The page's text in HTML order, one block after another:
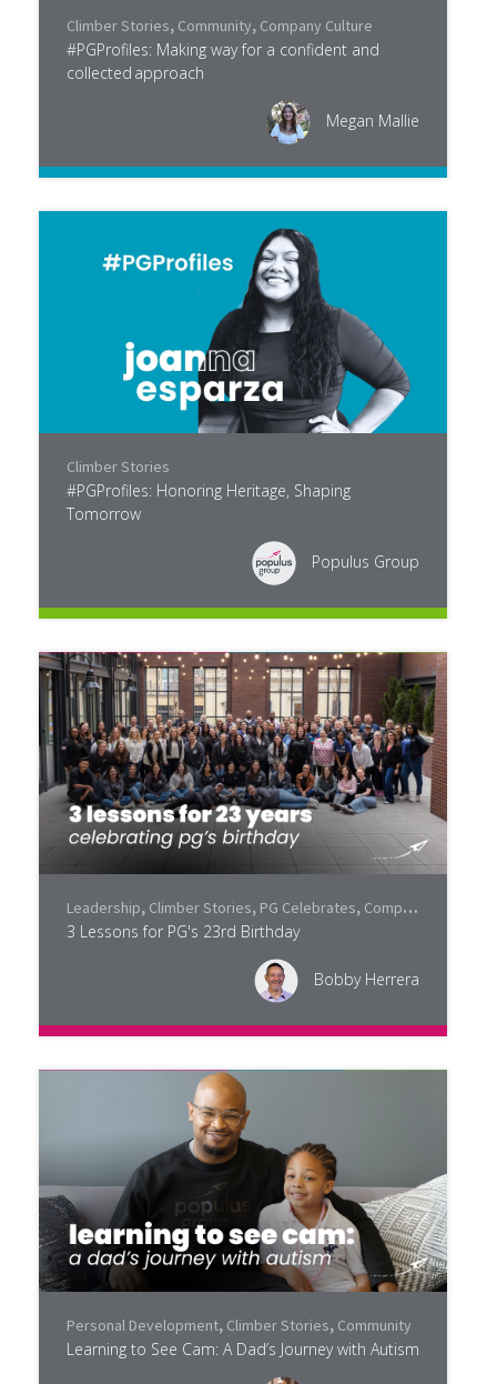
Climber Stories, Community, Company Culture
#PGProfiles: Making way for a confident and
collected approach
Megan Mallie
Climber Stories
#PGProfiles: Honoring Heritage, Shaping
Tomorrow
Populus Group
Leadership, Climber Stories, PG Celebrates, Company Culture
3 Lessons for PG's 23rd Birthday
Bobby Herrera
Personal Development, Climber Stories, Community
Learning to See Cam: A Dad’s Journey with Autism